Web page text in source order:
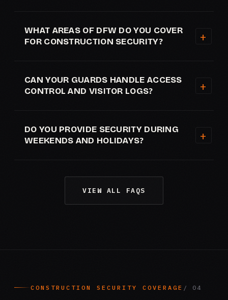
WHAT AREAS OF DFW DO YOU COVER
FOR CONSTRUCTION SECURITY?
CAN YOUR GUARDS HANDLE ACCESS
CONTROL AND VISITOR LOGS?
DO YOU PROVIDE SECURITY DURING
WEEKENDS AND HOLIDAYS?
VIEW ALL FAQS
CONSTRUCTION SECURITY COVERAGE